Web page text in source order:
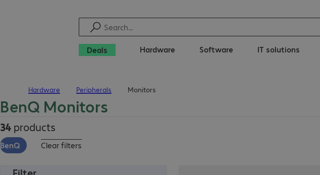
Deals Hardware Software IT solutions
Hardware Peripherals Monitors
BenQ Monitors
34 products
BenQ Clear filters